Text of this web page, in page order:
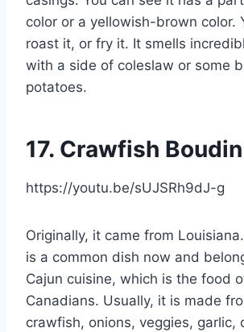
color or a yellowish-brown color.
roast it, or fry it. It smells
with a side of coleslaw or some
potatoes.
17. Crawfish Boudin
https://youtu.be/sUJSRh9dJ-g
Originally, it came from
is a common dish now and
Cajun cuisine, which is the food
Canadians. Usually, it is made
crawfish, onions, veggies, garlic,